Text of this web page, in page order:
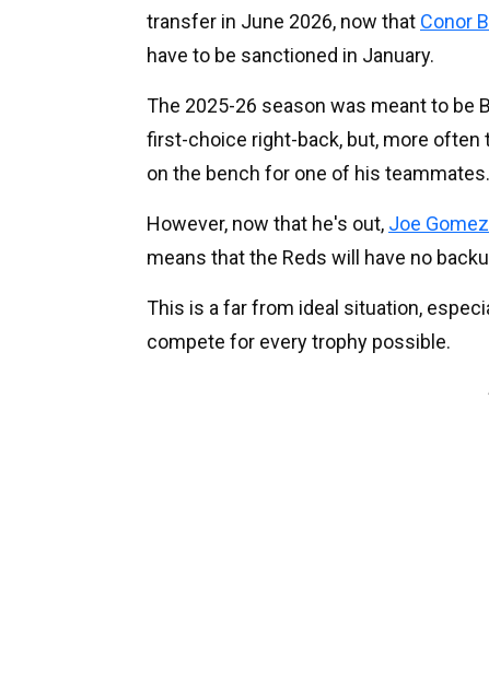
transfer in June 2026, now that Conor
have to be sanctioned in January.
The 2025-26 season was meant to be
first-choice right-back, but, more
on the bench for one of his teammates.
However, now that he's out, Joe Gomez
means that the Reds will have no
This is a far from ideal situation,
compete for every trophy possible.